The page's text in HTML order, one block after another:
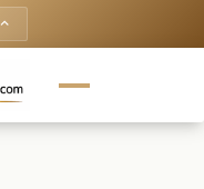
keyboard_arrow_up